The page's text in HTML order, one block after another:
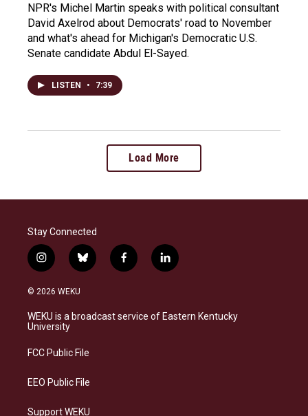
NPR's Michel Martin speaks with political consultant
David Axelrod about Democrats' road to November
and what's ahead for Michigan's Democratic U.S.
Senate candidate Abdul El-Sayed.
LISTEN • 7:39
Load More
Stay Connected
i
n
s
a
g
a
b
l
s
k
f
a
b
o
l
i
e
d
© 2026 WEKU
WEKU is a broadcast service of Eastern Kentucky
University
FCC Public File
EEO Public File
Support WEKU